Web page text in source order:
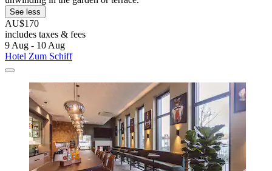
See less
AU$170
includes taxes & fees
9 Aug - 10 Aug
Hotel Zum Schiff